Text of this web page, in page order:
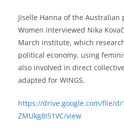
Jiselle Hanna of the Australian
Women interviewed Nika
March institute, which
political economy, using
also involved in direct
adapted for WINGS.
https://drive.google.com/file/d/
ZMUkg8I51VC/view